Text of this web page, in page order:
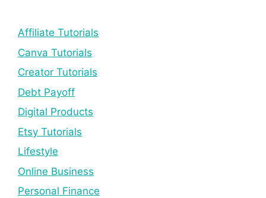
Affiliate Tutorials
Canva Tutorials
Creator Tutorials
Debt Payoff
Digital Products
Etsy Tutorials
Lifestyle
Online Business
Personal Finance